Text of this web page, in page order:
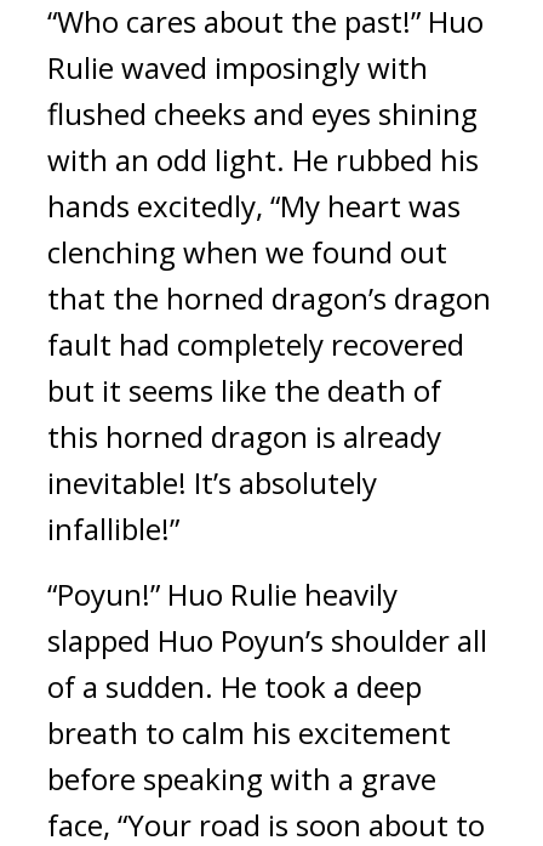
“Who cares about the past!” Huo
Rulie waved imposingly with
flushed cheeks and eyes shining
with an odd light. He rubbed his
hands excitedly, “My heart was
clenching when we found out
that the horned dragon’s dragon
fault had completely recovered
but it seems like the death of
this horned dragon is already
inevitable! It’s absolutely
infallible!”
“Poyun!” Huo Rulie heavily
slapped Huo Poyun’s shoulder all
of a sudden. He took a deep
breath to calm his excitement
before speaking with a grave
face, “Your road is soon about to